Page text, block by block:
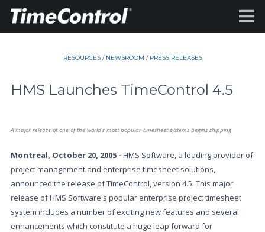
RESOURCES/ NEWSROOM / PRESS RELEASES
HMS Launches TimeControl 4.5
A major release of one of the world's most popular timesheet systems begins shipping
Montreal, October 20, 2005 - HMS Software, a leading provider of
project management and enterprise timesheet solutions,
announced the release of TimeControl, version 4.5. This major
release of HMS Software's popular enterprise project timesheet
system includes a number of exciting new features and several
enhancements which constitute a huge leap forward for